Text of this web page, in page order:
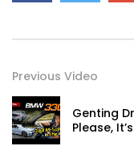
Khong
Previous Video
Genting
Please,